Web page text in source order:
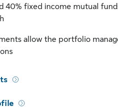
40% fixed income mutual
allow the portfolio